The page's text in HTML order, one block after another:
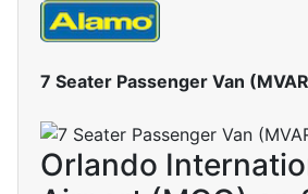
7 Seater Passenger Van
Orlando